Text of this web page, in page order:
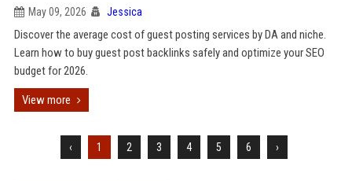
May 09, 2026 Jessica
Discover the average cost of guest posting services by DA and niche.
Learn how to buy guest post backlinks safely and optimize your SEO
budget for 2026.
View more
‹ 1 2 3 4 5 6 ›